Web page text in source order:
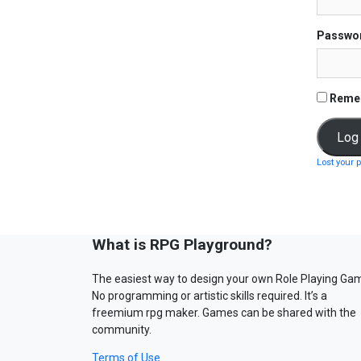
Lost your
What is RPG Playground?
The easiest way to design your own Role Playing
No programming or artistic skills required. It’s a
freemium rpg maker. Games can be shared with the
community.
Terms of Use